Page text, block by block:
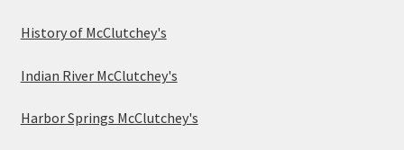
History of McClutchey's
Indian River McClutchey's
Harbor Springs McClutchey's